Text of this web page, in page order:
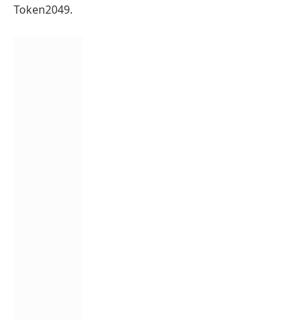
Token2049.